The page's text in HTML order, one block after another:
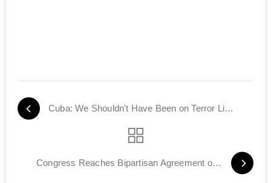
Cuba: We Shouldn't Have Been on Terror List to Start With
Congress Reaches Bipartisan Agreement on Iran Deal Bill